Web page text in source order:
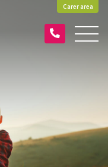
Carer area